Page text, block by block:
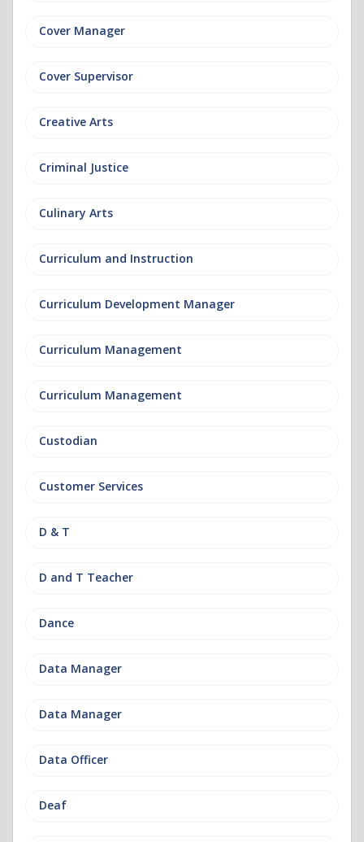
Cover Manager
Cover Supervisor
Creative Arts
Criminal Justice
Culinary Arts
Curriculum and Instruction
Curriculum Development Manager
Curriculum Management
Curriculum Management
Custodian
Customer Services
D & T
D and T Teacher
Dance
Data Manager
Data Manager
Data Officer
Deaf